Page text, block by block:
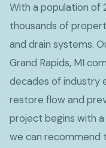
With a population of
thousands of
and drain systems.
Grand Rapids, MI
decades of industry
restore flow and
project begins with
we can recommend